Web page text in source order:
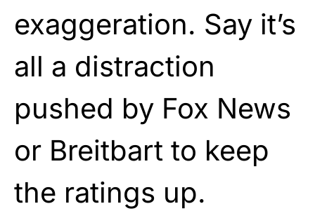
exaggeration. Say it’s
all a distraction
pushed by Fox News
or Breitbart to keep
the ratings up.